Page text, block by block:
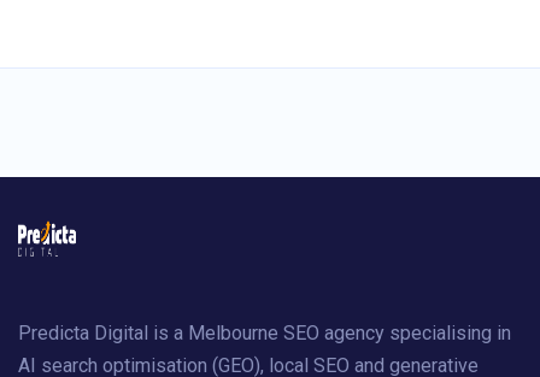
Predicta Digital is a Melbourne SEO agency specialising in
AI search optimisation (GEO), local SEO and generative